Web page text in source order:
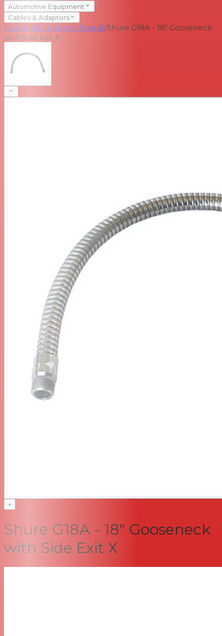
Automotive Equipment
Cables & Adaptors
Home/Microphone Stands/Shure G18A - 18" Gooseneck
with Side Exit X
+
Shure G18A - 18" Gooseneck
with Side Exit X